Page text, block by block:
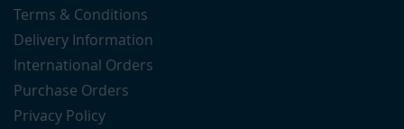
Terms & Conditions
Delivery Information
International Orders
Purchase Orders
Privacy Policy